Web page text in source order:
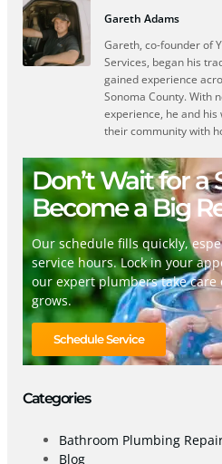
Gareth Adams
Gareth, co-founder of
Services, began his
gained experience
Sonoma County. With
experience, he and
their community with
Don’t Wait for a
Become a Big
Our schedule fills quickly,
service hours. Lock in your
our expert plumbers take
grows.
Schedule Service
Categories
Bathroom Plumbing
Blog